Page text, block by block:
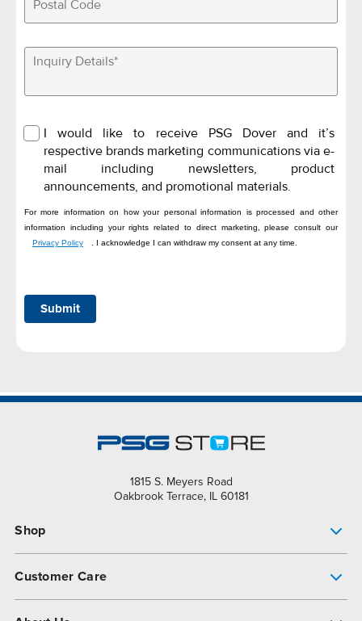
I would like to receive PSG Dover and it’s
respective brands marketing communications via e-
mail including newsletters, product
announcements, and promotional materials.
For more information on how your personal information is processed and other
information including your rights related to direct marketing, please consult our
Privacy Policy
. I acknowledge I can withdraw my consent at any time.
Submit
1815 S. Meyers Road
Oakbrook Terrace, IL 60181
Shop
Customer Care